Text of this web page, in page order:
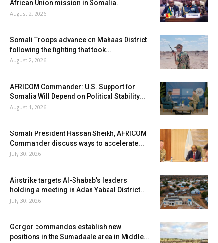
African Union mission in Somalia.
August 2, 2026
Somali Troops advance on Mahaas District
following the fighting that took...
August 2, 2026
AFRICOM Commander: U.S. Support for
Somalia Will Depend on Political Stability...
August 1, 2026
Somali President Hassan Sheikh, AFRICOM
Commander discuss ways to accelerate...
July 30, 2026
Airstrike targets Al-Shabab’s leaders
holding a meeting in Adan Yabaal District...
July 30, 2026
Gorgor commandos establish new
positions in the Sumadaale area in Middle...